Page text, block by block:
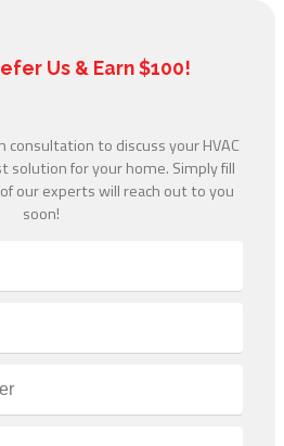
Us & Earn $100!
consultation to discuss your HVAC
solution for your home. Simply fill
our experts will reach out to you
soon!